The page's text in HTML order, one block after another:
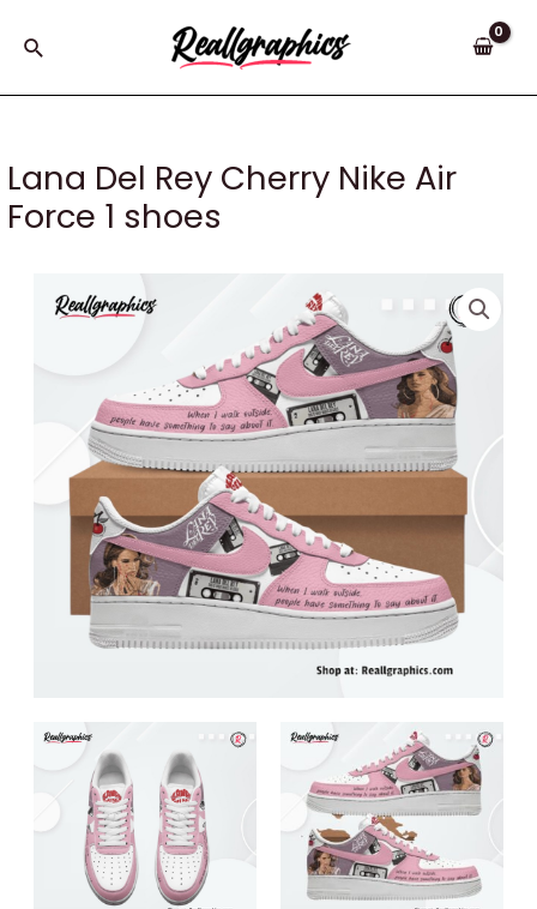
Search
Lana Del Rey Cherry Nike Air
Force 1 shoes